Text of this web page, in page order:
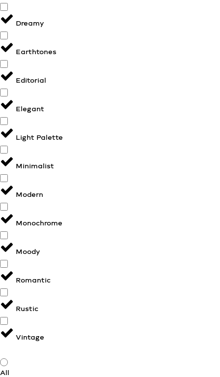
Dreamy
Earthtones
Editorial
Elegant
Light Palette
Minimalist
Modern
Monochrome
Moody
Romantic
Rustic
Vintage
All